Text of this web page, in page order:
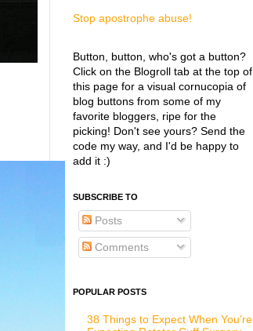
Stop apostrophe abuse!
Button, button, who's got a button?
Click on the Blogroll tab at the top of
this page for a visual cornucopia of
blog buttons from some of my
favorite bloggers, ripe for the
picking! Don't see yours? Send the
code my way, and I'd be happy to
add it :)
SUBSCRIBE TO
Posts
Comments
POPULAR POSTS
38 Things to Expect When You’re